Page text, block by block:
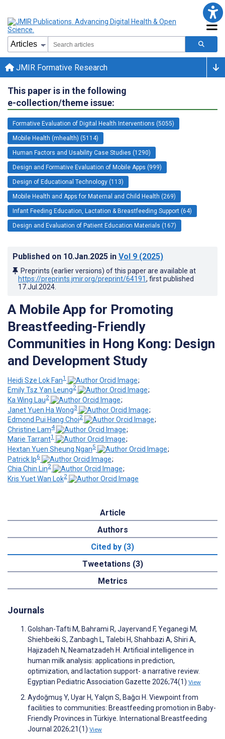
JMIR Formative Research
This paper is in the following
e-collection/theme issue:
Formative Evaluation of Digital Health Interventions (5055)
Mobile Health (mhealth) (5114)
Human Factors and Usability Case Studies (1290)
Design and Formative Evaluation of Mobile Apps (999)
Design of Educational Technology (113)
Mobile Health and Apps for Maternal and Child Health (269)
Infant Feeding Education, Lactation & Breastfeeding Support (64)
Design and Evaluation of Patient Education Materials (167)
Published on 10.Jan.2025 in Vol 9 (2025)
Preprints (earlier versions) of this paper are available at
https://preprints.jmir.org/preprint/64191, first published
17.Jul.2024
A Mobile App for Promoting
Breastfeeding-Friendly
Communities in Hong Kong: Design
and Development Study
Heidi Sze Lok Fan1
;
Emily Tsz Yan Leung2
;
Ka Wing Lau2
;
Janet Yuen Ha Wong3
;
Edmond Pui Hang Choi2
;
Christine Lam4
;
Marie Tarrant1
;
Hextan Yuen Sheung Ngan5
;
Patrick Ip6
;
Chia Chin Lin2
;
Kris Yuet Wan Lok2
Article
Authors
Cited by (3)
Tweetations (3)
Metrics
Journals
Golshan-Tafti M, Bahrami R, Jayervand F, Yeganegi M,
Shiehbeiki S, Zanbagh L, Talebi H, Shahbazi A, Shiri A,
Hajizadeh N, Neamatzadeh H. Artificial intelligence in
human milk analysis: applications in prediction,
optimization, and lactation support- a narrative review.
Egyptian Pediatric Association Gazette 2026;74(1) View
Aydoğmuş Y, Uyar H, Yalçın S, Bağcı H. Viewpoint from
facilities to communities: Breastfeeding promotion in Baby-
Friendly Provinces in Türkiye. International Breastfeeding
Journal 2026;21(1) View